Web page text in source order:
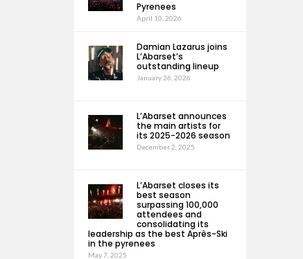
Pyrenees
April 10, 2026
Damian Lazarus joins
L’Abarset’s
outstanding lineup
January 26, 2026
L’Abarset announces
the main artists for
its 2025-2026 season
December 2, 2025
L’Abarset closes its
best season
surpassing 100,000
attendees and
consolidating its
leadership as the best Après-Ski
in the pyrenees
May 7, 2025